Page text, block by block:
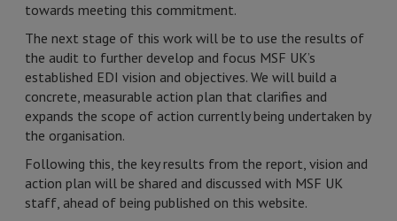
towards meeting this commitment.
The next stage of this work will be to use the results of
the audit to further develop and focus MSF UK’s
established EDI vision and objectives. We will build a
concrete, measurable action plan that clarifies and
expands the scope of action currently being undertaken by
the organisation.
Following this, the key results from the report, vision and
action plan will be shared and discussed with MSF UK
staff, ahead of being published on this website.